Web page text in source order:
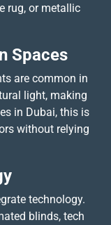
rug, or metallic
Spaces
are common in
light, making
in Dubai, this is
without relying
technology.
blinds, tech